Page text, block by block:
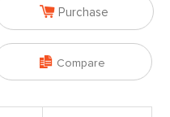
 Purchase
 Compare